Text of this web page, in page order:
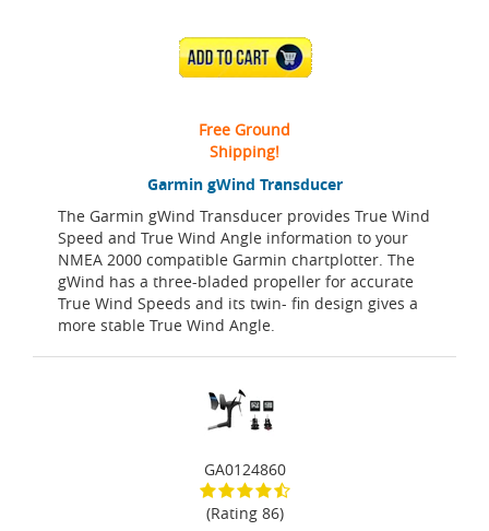
Garmin gWind Transducer
The Garmin gWind Transducer provides True Wind
Speed and True Wind Angle information to your
NMEA 2000 compatible Garmin chartplotter. The
gWind has a three-bladed propeller for accurate
True Wind Speeds and its twin- fin design gives a
more stable True Wind Angle.
ADD TO CART
Free Ground
Shipping!
GA0124860
(Rating 86)